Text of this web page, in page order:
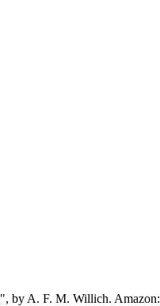
", by A. F. M. Willich. Amazon: